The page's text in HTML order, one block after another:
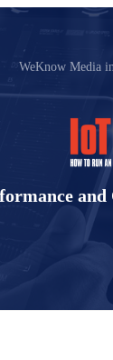
WeKnow Media